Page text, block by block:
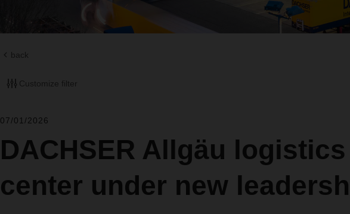
back
Customize filter
07/01/2026
DACHSER Allgäu logistics
center under new